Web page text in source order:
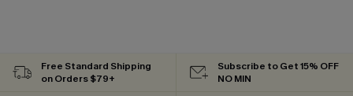
Free Standard Shipping
on Orders $79+
Subscribe to Get 15% OFF
NO MIN